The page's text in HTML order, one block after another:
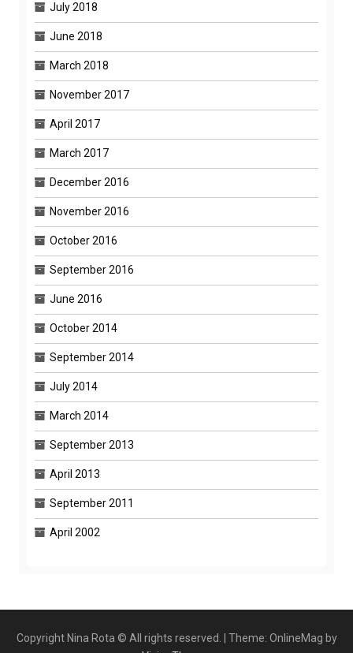
July 2018
June 2018
March 2018
November 2017
April 2017
March 2017
December 2016
November 2016
October 2016
September 2016
June 2016
October 2014
September 2014
July 2014
March 2014
September 2013
April 2013
September 2011
April 2002
Copyright Nina Rota © All rights reserved.
Theme: OnlineMag by